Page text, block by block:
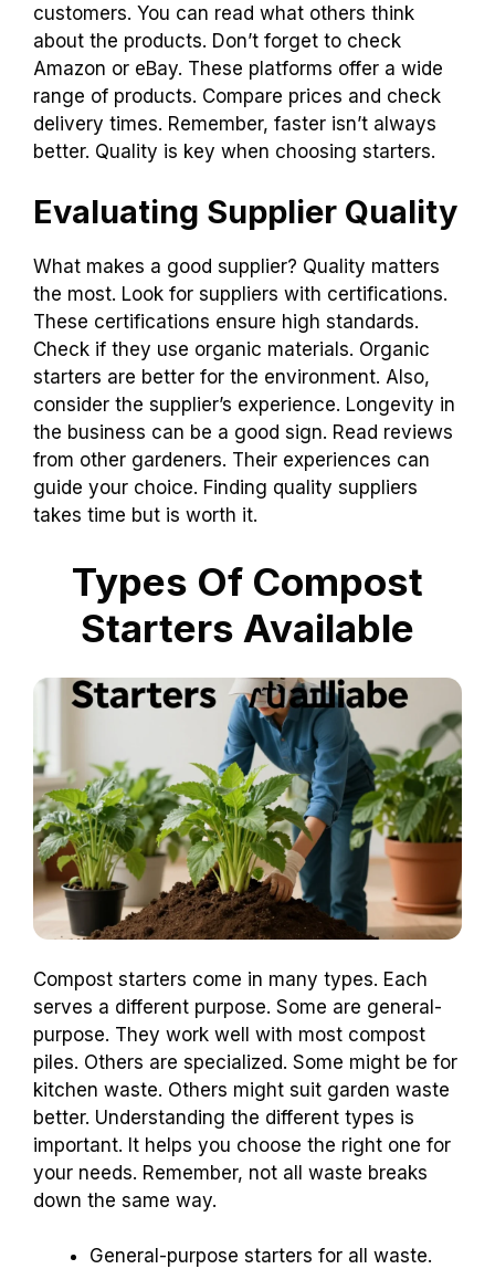
customers. You can read what others think
about the products. Don’t forget to check
Amazon or eBay. These platforms offer a wide
range of products. Compare prices and check
delivery times. Remember, faster isn’t always
better. Quality is key when choosing starters.
Evaluating Supplier Quality
What makes a good supplier? Quality matters
the most. Look for suppliers with certifications.
These certifications ensure high standards.
Check if they use organic materials. Organic
starters are better for the environment. Also,
consider the supplier’s experience. Longevity in
the business can be a good sign. Read reviews
from other gardeners. Their experiences can
guide your choice. Finding quality suppliers
takes time but is worth it.
Types Of Compost
Starters Available
Compost starters come in many types. Each
serves a different purpose. Some are general-
purpose. They work well with most compost
piles. Others are specialized. Some might be for
kitchen waste. Others might suit garden waste
better. Understanding the different types is
important. It helps you choose the right one for
your needs. Remember, not all waste breaks
down the same way.
General-purpose starters for all waste.